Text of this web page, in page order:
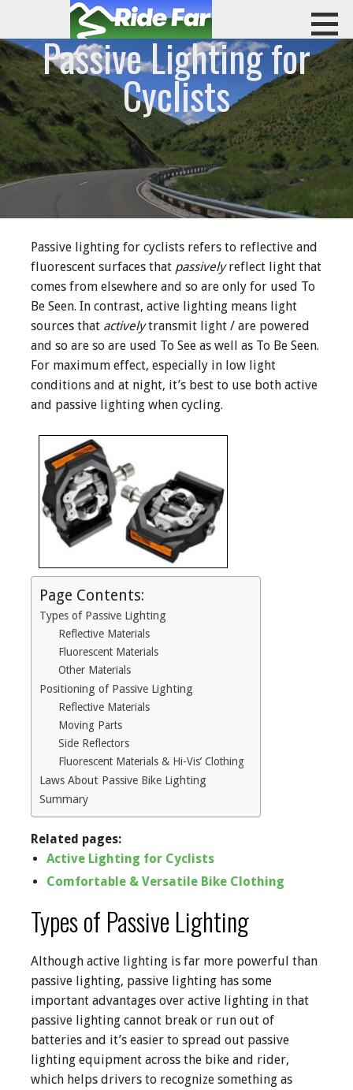
content
RIDE FARPassive Lighting for
Cyclists
Passive lighting for cyclists refers to reflective and
fluorescent surfaces that passivelyreflect light that
comes from elsewhere and so are only for used To
Be Seen. In contrast, active lighting means light
sources that activelytransmit light / are powered
and so are so are used To See as well as To Be Seen.
For maximum effect, especially in low light
conditions and at night, it’s best to use both active
and passive lighting when cycling.
Page Contents:
Types of Passive Lighting
Reflective Materials
Fluorescent Materials
Other Materials
Positioning of Passive Lighting
Reflective Materials
Moving Parts
Side Reflectors
Fluorescent Materials & Hi-Vis’ Clothing
Laws About Passive Bike Lighting
Summary
Related pages:
Active Lighting for Cyclists
Comfortable & Versatile Bike Clothing
Types of Passive Lighting
Although active lighting is far more powerful than
passive lighting, passive lighting has some
important advantages over active lighting in that
passive lighting cannot break or run out of
batteries and it’s easier to spread out passive
lighting equipment across the bike and rider,
which helps drivers to recognize something as